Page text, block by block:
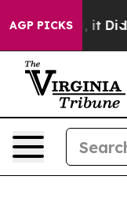
AGP PICKS
Well, it Didn’t